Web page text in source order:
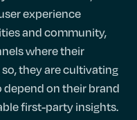
experience
and community,
where their
they are cultivating
on their brand
first-party insights.